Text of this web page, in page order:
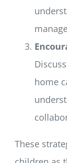
home
These